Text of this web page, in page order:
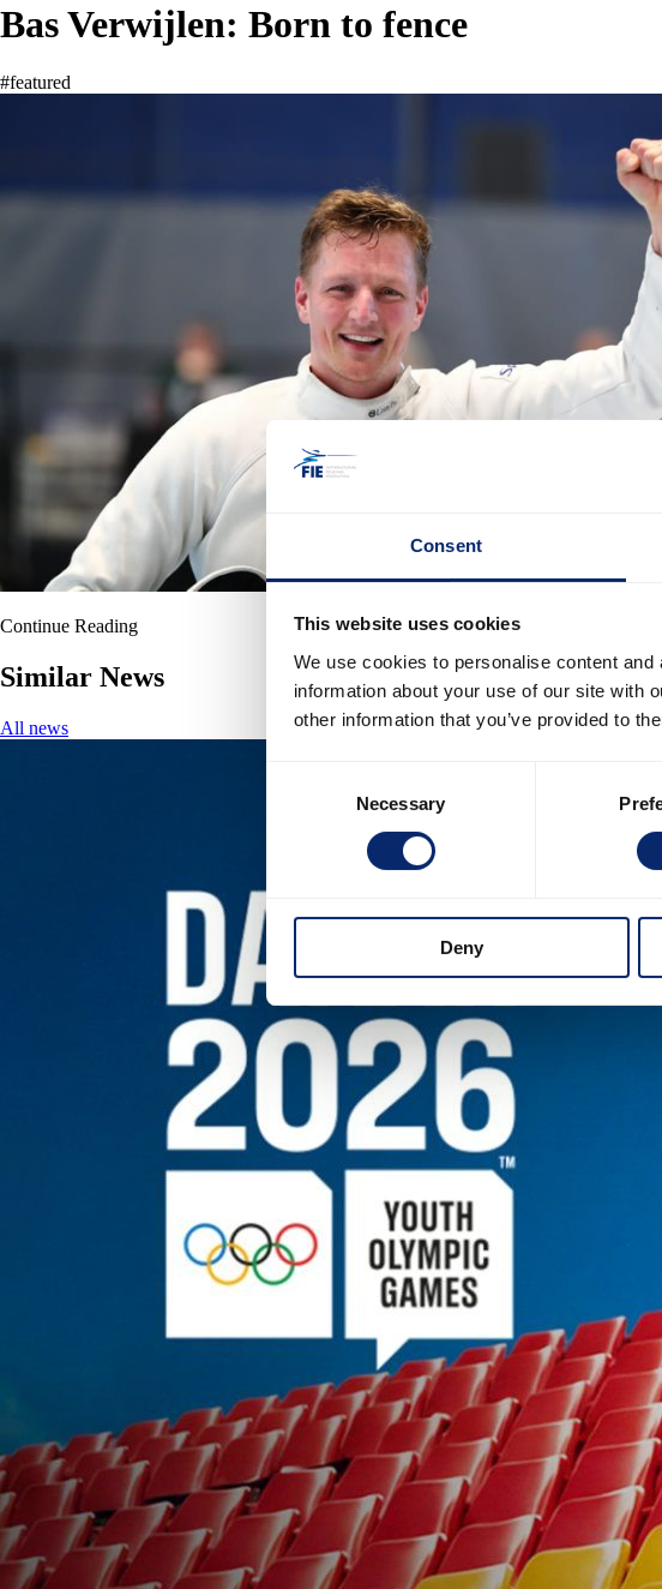
Consent
This website uses cookies
We use cookies to personalise content
information about your use of our site with
other information that you’ve provided to
Necessary
Deny
Bas Verwijlen: Born to fence
#featured
Continue Reading
Similar News
All news